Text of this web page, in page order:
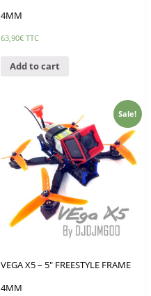
4MM
63,90€ TTC
Add to cart
Sale!
VEGA X5 – 5″ FREESTYLE FRAME
4MM